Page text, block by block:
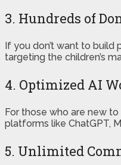
3. Hundreds of
If you don’t want to
targeting the children’s
4. Optimized AI
For those who are new
platforms like ChatGPT,
5. Unlimited